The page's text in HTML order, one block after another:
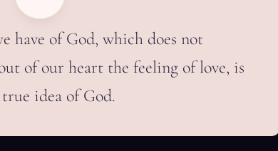
have of God, which does not
of our heart the feeling of love, is
idea of God.